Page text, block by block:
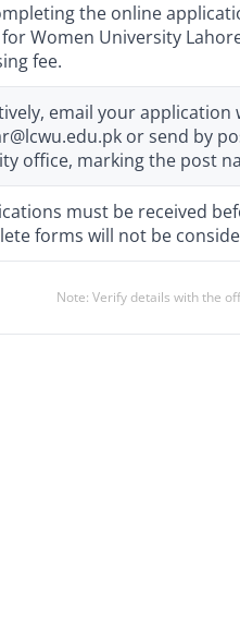
the online
for Women University
fee.
email your
or send by
office, marking the post
must be received
forms will not be
Note: Verify details with the